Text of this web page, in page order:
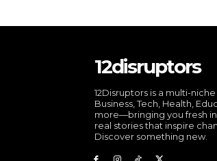
12disruptors
12Disruptors is a multi-
Business, Tech, Health,
more—bringing you fresh
real stories that inspire
Discover something new.